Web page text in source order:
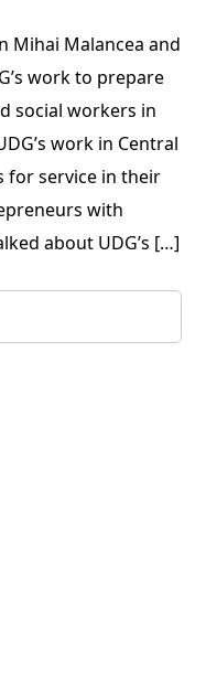
Mihai Malancea and
work to prepare
social workers in
work in Central
for service in their
with
about UDG’s […]